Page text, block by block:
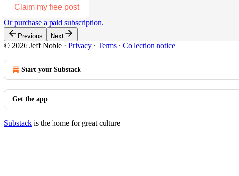
Claim my free post
Or purchase a paid subscription.
Previous Next
© 2026 Jeff Noble · Privacy ∙ Terms ∙ Collection notice
Start your Substack
Get the app
Substack is the home for great culture